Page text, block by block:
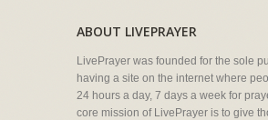
ABOUT LIVEPRAYER
LivePrayer was founded for the sole
having a site on the internet where
24 hours a day, 7 days a week for
core mission of LivePrayer is to give